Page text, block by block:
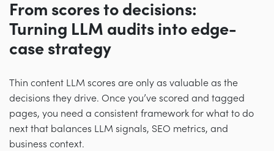
From scores to decisions:
Turning LLM audits into edge-
case strategy
Thin content LLM scores are only as valuable as the
decisions they drive. Once you’ve scored and tagged
pages, you need a consistent framework for what to do
next that balances LLM signals, SEO metrics, and
business context.